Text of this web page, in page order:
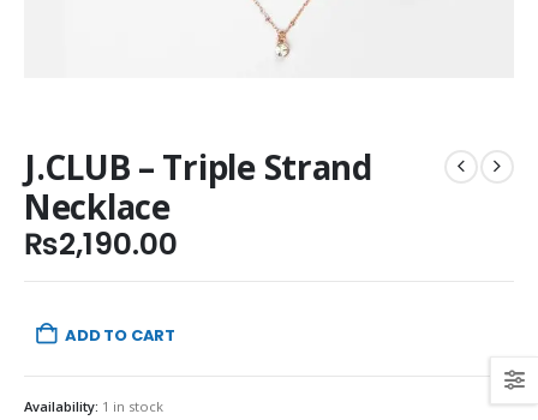
J.CLUB – Triple Strand
Necklace
₨2,190.00
ADD TO CART
Availability: 1 in stock